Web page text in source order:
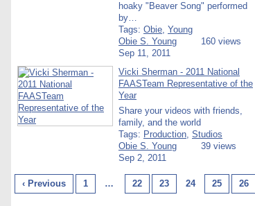
hoaky "Beaver Song" performed
by…
Tags: Obie, Young
Obie S. Young
Sep 11, 2011
160 views
Vicki Sherman - 2011 National
FAASTeam Representative of the
Year
Share your videos with friends,
family, and the world
Tags: Production, Studios
Obie S. Young
Sep 2, 2011
39 views
‹ Previous 1 … 22 23 24 25 26